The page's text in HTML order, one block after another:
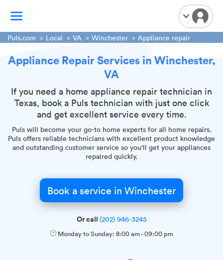
TV Mounting
Handyman Services
iPhone Repair
Smart Home Installation
Garage Door Repair
Plumbing Services
Puls.com Local VA Winchester Appliance repair
Appliance Repair Services in Winchester,
VA
If you need a home appliance repair technician in
Texas, book a Puls technician with just one click
and get excellent service every time.
Puls will become your go-to home experts for all home repairs.
Puls offers reliable technicians with excellent product knowledge
and outstanding customer service so you'll get your appliances
repaired quickly.
Book a service in Winchester
Or call (202) 946-3245
Monday to Sunday: 8:00 am-09:00 pm